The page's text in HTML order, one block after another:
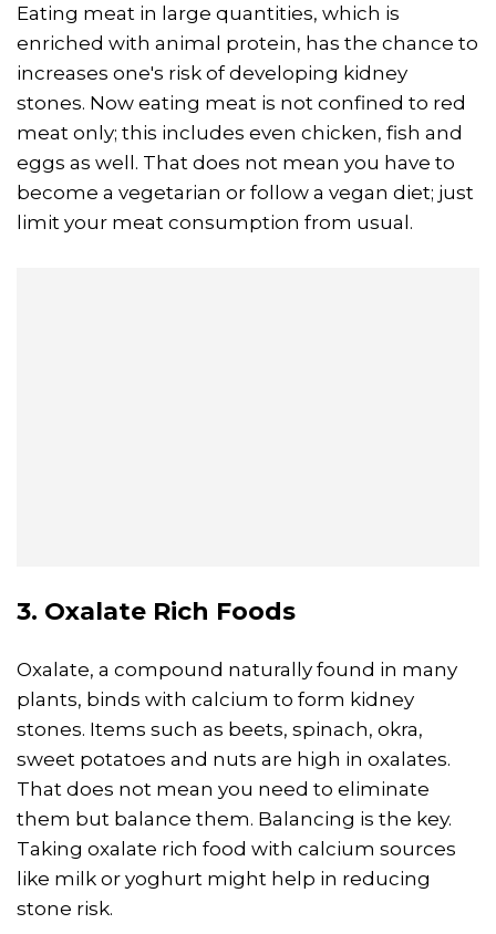
Eating meat in large quantities, which is
enriched with animal protein, has the chance to
increases one's risk of developing kidney
stones. Now eating meat is not confined to red
meat only; this includes even chicken, fish and
eggs as well. That does not mean you have to
become a vegetarian or follow a vegan diet; just
limit your meat consumption from usual.
3. Oxalate Rich Foods
Oxalate, a compound naturally found in many
plants, binds with calcium to form kidney
stones. Items such as beets, spinach, okra,
sweet potatoes and nuts are high in oxalates.
That does not mean you need to eliminate
them but balance them. Balancing is the key.
Taking oxalate rich food with calcium sources
like milk or yoghurt might help in reducing
stone risk.